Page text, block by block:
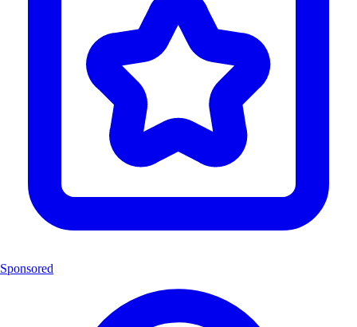
Sponsored